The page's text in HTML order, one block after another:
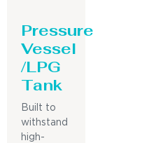
Pressure
Vessel
/LPG
Tank
Built to
withstand
high-